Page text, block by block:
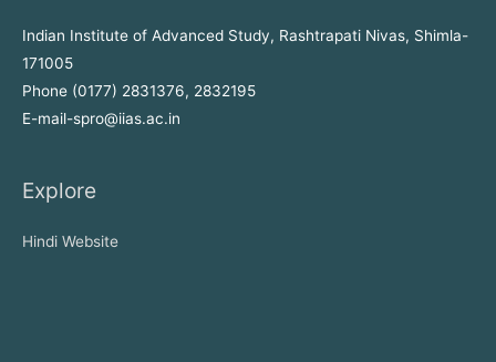
Indian Institute of Advanced Study, Rashtrapati Nivas, Shimla-
171005
Phone (0177) 2831376, 2832195
E-mail-spro@iias.ac.in
Explore
Hindi Website